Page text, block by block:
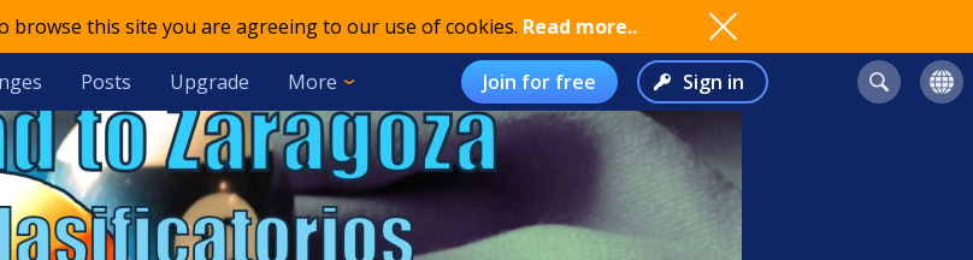
browse this site you are agreeing to our use of cookies. Read more..
Posts Upgrade More Join for free Sign in